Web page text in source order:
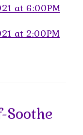
at 6:00PM
at 2:00PM
Soothe